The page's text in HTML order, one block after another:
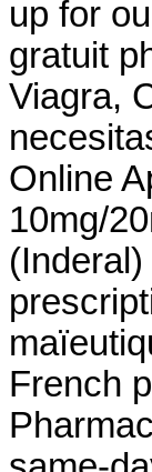
up for
gratuit
Viagra,
Online
10mg/
French